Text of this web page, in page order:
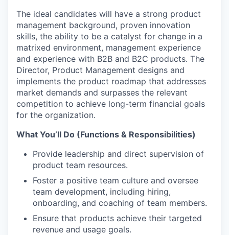
The ideal candidates will have a strong product
management background, proven innovation
skills, the ability to be a catalyst for change in a
matrixed environment, management experience
and experience with B2B and B2C products. The
Director, Product Management designs and
implements the product roadmap that addresses
market demands and surpasses the relevant
competition to achieve long-term financial goals
for the organization.
What You’ll Do (Functions & Responsibilities)
Provide leadership and direct supervision of
product team resources.
Foster a positive team culture and oversee
team development, including hiring,
onboarding, and coaching of team members.
Ensure that products achieve their targeted
revenue and usage goals.